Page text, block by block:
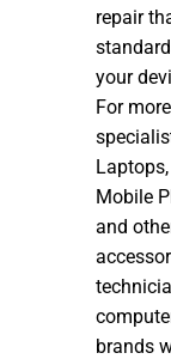
repair
your
For
Mobile
and
brands